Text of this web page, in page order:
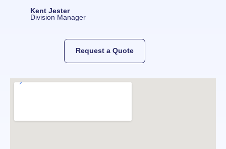
Kent Jester
Division Manager
Request a Quote